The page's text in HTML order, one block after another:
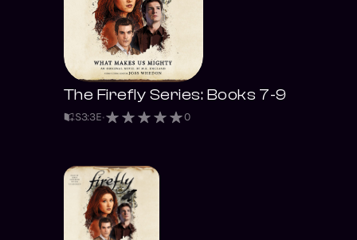
The Firefly Series: Books 7-9
S3:3E 0